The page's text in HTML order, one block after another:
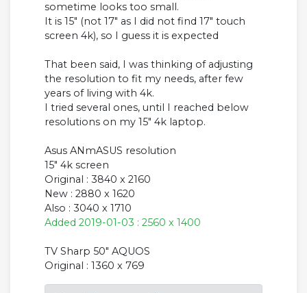
sometime looks too small.
It is 15" (not 17" as I did not find 17" touch
screen 4k), so I guess it is expected
That been said, I was thinking of adjusting
the resolution to fit my needs, after few
years of living with 4k.
I tried several ones, until I reached below
resolutions on my 15" 4k laptop.
Asus ANmASUS resolution
15" 4k screen
Original : 3840 x 2160
New : 2880 x 1620
Also : 3040 x 1710
Added 2019-01-03 : 2560 x 1400
TV Sharp 50" AQUOS
Original : 1360 x 769